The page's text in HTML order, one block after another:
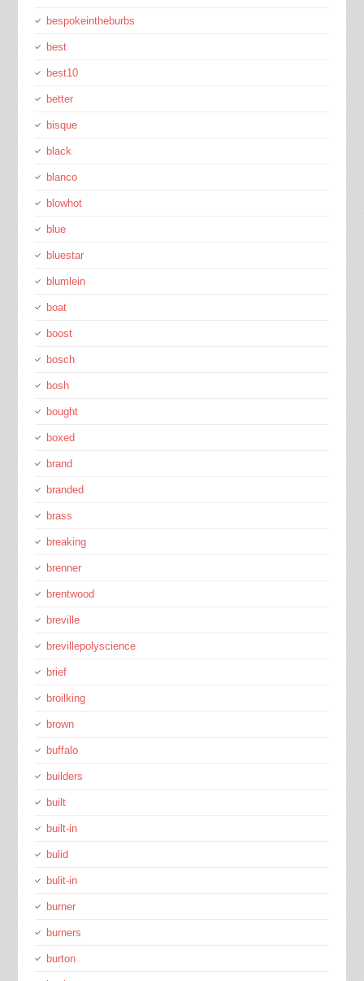
bespokeintheburbs
best
best10
better
bisque
black
blanco
blowhot
blue
bluestar
blumlein
boat
boost
bosch
bosh
bought
boxed
brand
branded
brass
breaking
brenner
brentwood
breville
brevillepolyscience
brief
broilking
brown
buffalo
builders
built
built-in
bulid
bulit-in
burner
burners
burton